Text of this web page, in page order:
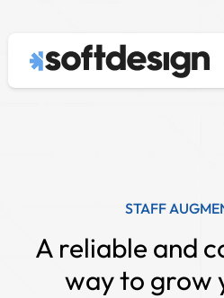
Staff STAFF
A reliable and
way to grow